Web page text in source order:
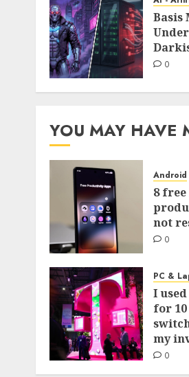
Basis
0
YOU MAY HAVE
Android
8
not
0
PC &
I
for
my
0